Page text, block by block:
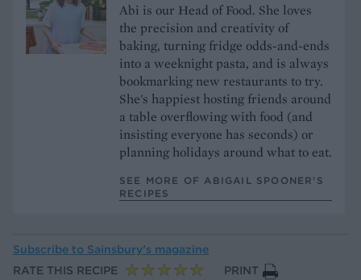
Abi is our Head of Food. She loves
the precision and creativity of
baking, turning fridge odds-and-ends
into a weeknight pasta, and is always
bookmarking new restaurants to try.
She's happiest hosting friends around
a table overflowing with food (and
insisting everyone has seconds) or
planning holidays around what to eat.
SEE MORE OF ABIGAIL SPOONER’S
RECIPES
Subscribe to Sainsbury’s magazine
RATE THIS RECIPE
PRINT